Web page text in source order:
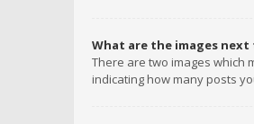
What are the images next
There are two images which
indicating how many posts